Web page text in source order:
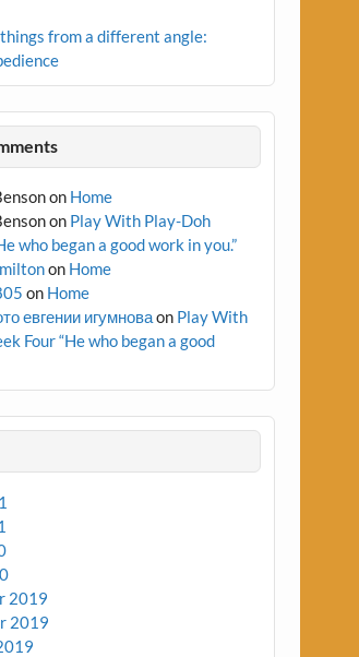
from a different angle:
on Home
on Play With Play-Doh
who began a good work in you.”
on Home
on Home
евгении игумноваon Play With
Four “He who began a good
2019
2019